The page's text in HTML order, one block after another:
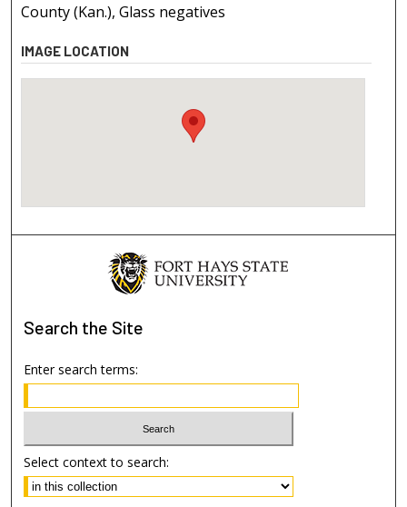
County (Kan.), Glass negatives
IMAGE LOCATION
Search the Site
Enter search terms:
Select context to search: